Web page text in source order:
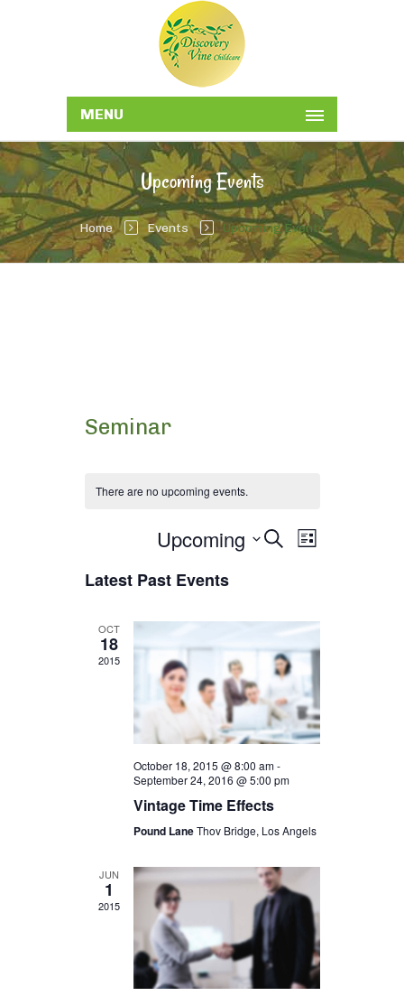
MENU
Upcoming Events
Home Events Upcoming Events
Seminar
There are no upcoming events.
Events
and
Views
Navigation
SearchEvent
List
Upcoming
Latest Past Events
OCT
18
2015
October 18, 2015 @ 8:00 am-
September 24, 2016 @ 5:00 pm
Vintage Time Effects
Pound LaneThov Bridge, Los Angels
JUN
1
2015